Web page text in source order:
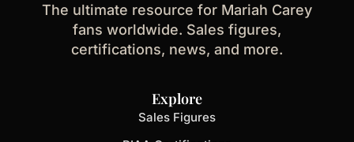
The ultimate resource for Mariah Carey
fans worldwide. Sales figures,
certifications, news, and more.
Explore
Sales Figures